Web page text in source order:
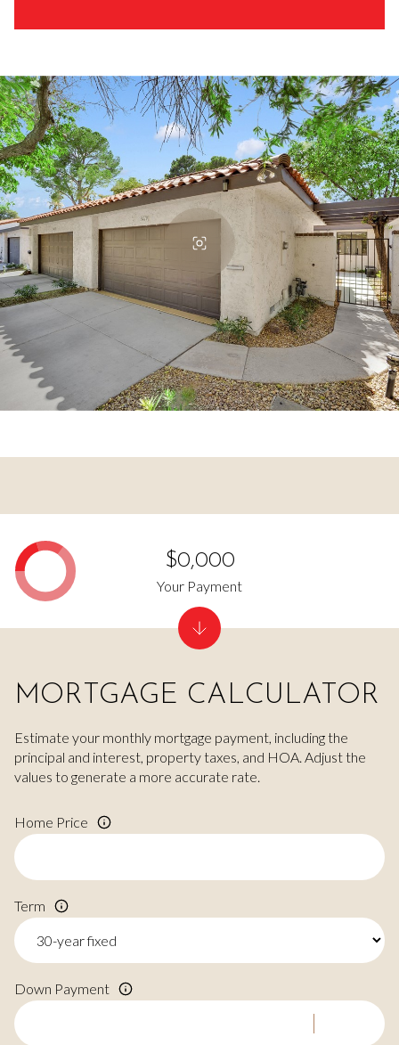
MORTGAGE CALCULATOR
Estimate your monthly mortgage payment, including the
principal and interest, property taxes, and HOA. Adjust the
values to generate a more accurate rate.
Home Price
Term
Down Payment
$0,000
Your Payment